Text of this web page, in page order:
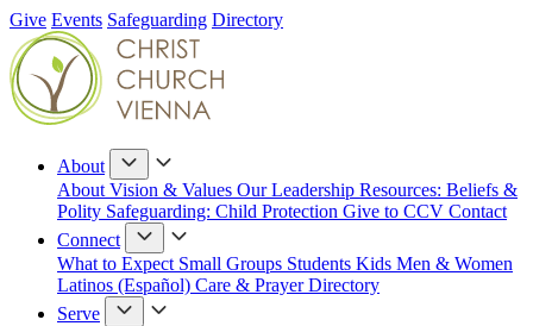
Give Events Safeguarding Directory
About
About Vision & Values Our Leadership Resources: Beliefs &
Polity Safeguarding: Child Protection Give to CCV Contact
Connect
What to Expect Small Groups Students Kids Men & Women
Latinos (Español) Care & PrayerDirectory
Serve